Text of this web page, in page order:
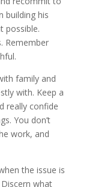
building his
possible.
Remember
family and
with. Keep a
really confide
You don’t
work, and
the issue is
what